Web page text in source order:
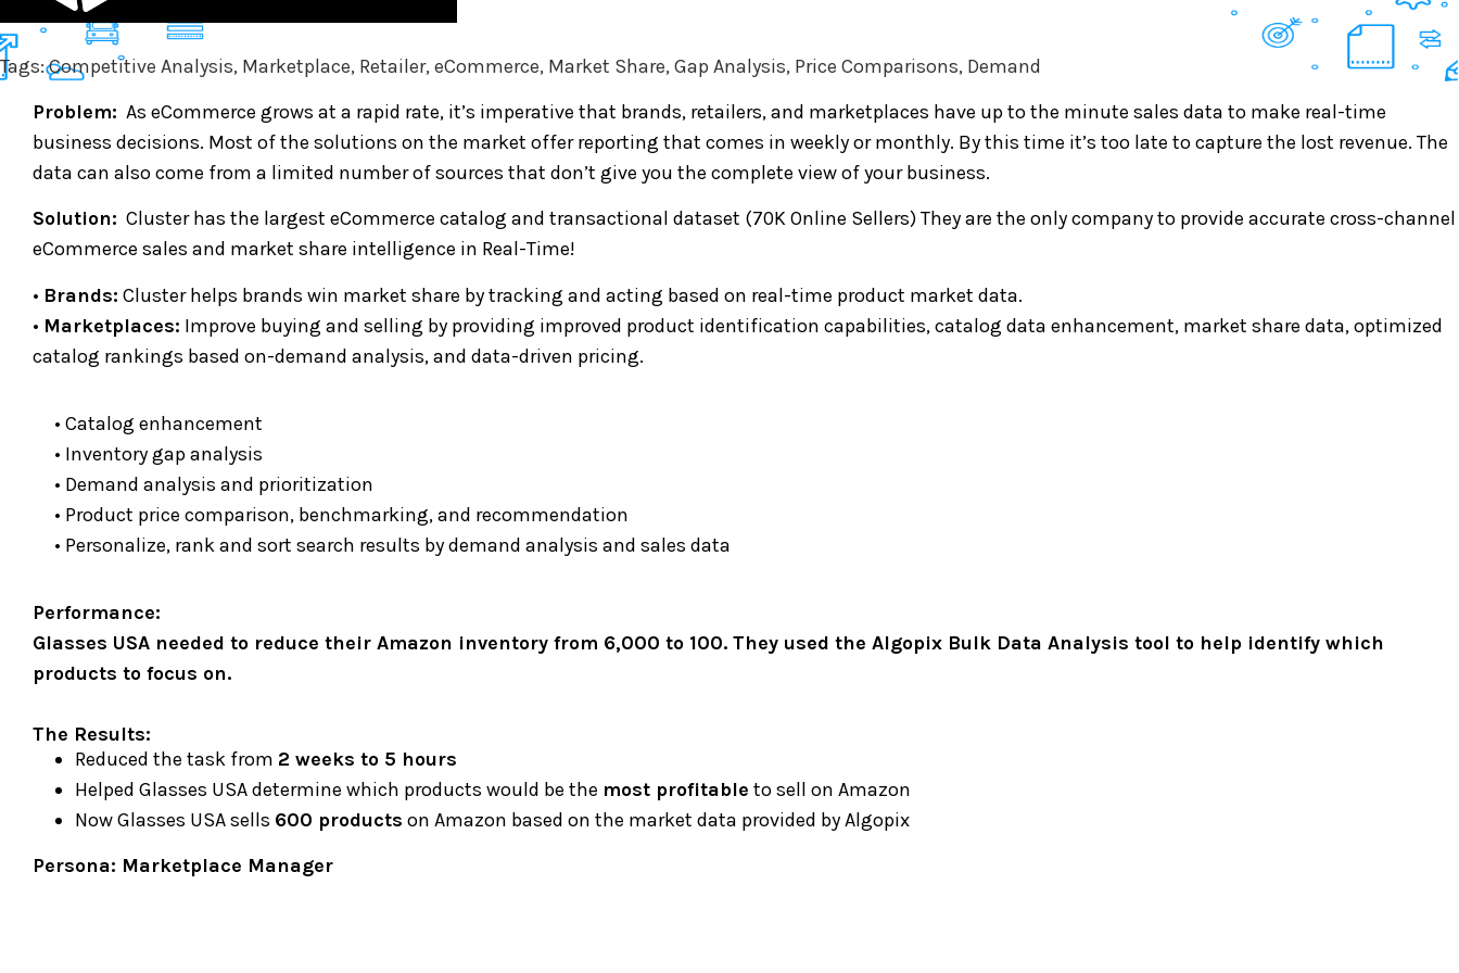
Tags: Competitive Analysis, Marketplace, Retailer, eCommerce, Market Share, Gap Analysis, Price Comparisons, Demand
Problem: As eCommerce grows at a rapid rate, it’s imperative that brands, retailers, and marketplaces have up to the minute sales data to make real-time
business decisions. Most of the solutions on the market offer reporting that comes in weekly or monthly. By this time it’s too late to capture the lost revenue. The
data can also come from a limited number of sources that don’t give you the complete view of your business.
Solution: Cluster has the largest eCommerce catalog and transactional dataset (70K Online Sellers) They are the only company to provide accurate cross-channel
eCommerce sales and market share intelligence in Real-Time!
• Brands: Cluster helps brands win market share by tracking and acting based on real-time product market data.
• Marketplaces: Improve buying and selling by providing improved product identification capabilities, catalog data enhancement, market share data, optimized
catalog rankings based on-demand analysis, and data-driven pricing.
• Catalog enhancement
• Inventory gap analysis
• Demand analysis and prioritization
• Product price comparison, benchmarking, and recommendation
• Personalize, rank and sort search results by demand analysis and sales data
Performance:
Glasses USA needed to reduce their Amazon inventory from 6,000 to 100. They used the Algopix Bulk Data Analysis tool to help identify which
products to focus on.
The Results:
Reduced the task from 2 weeks to 5 hours
Helped Glasses USA determine which products would be the most profitable to sell on Amazon
Now Glasses USA sells 600 products on Amazon based on the market data provided by Algopix
Persona: Marketplace Manager